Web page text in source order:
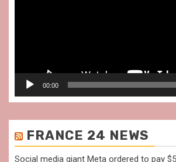
00:00
FRANCE 24 NEWS
Social media giant Meta ordered to pay